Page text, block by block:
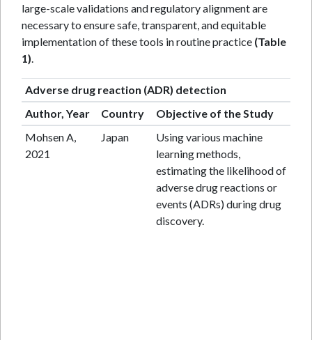
large-scale validations and regulatory alignment are
necessary to ensure safe, transparent, and equitable
implementation of these tools in routine practice (Table
1).
Adverse drug reaction (ADR) detection
Author, Year
Country Objective of the Study
Mohsen A,
2021
Japan
Using various machine
learning methods,
estimating the likelihood of
adverse drug reactions or
events (ADRs) during drug
discovery.